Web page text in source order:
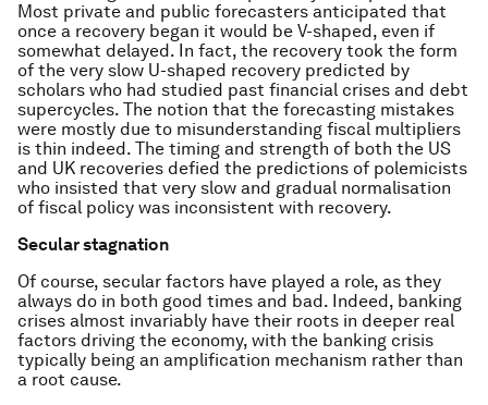
Most private and public forecasters anticipated that
once a recovery began it would be V-shaped, even if
somewhat delayed. In fact, the recovery took the form
of the very slow U-shaped recovery predicted by
scholars who had studied past financial crises and debt
supercycles. The notion that the forecasting mistakes
were mostly due to misunderstanding fiscal multipliers
is thin indeed. The timing and strength of both the US
and UK recoveries defied the predictions of polemicists
who insisted that very slow and gradual normalisation
of fiscal policy was inconsistent with recovery.
Secular stagnation
Of course, secular factors have played a role, as they
always do in both good times and bad. Indeed, banking
crises almost invariably have their roots in deeper real
factors driving the economy, with the banking crisis
typically being an amplification mechanism rather than
a root cause.